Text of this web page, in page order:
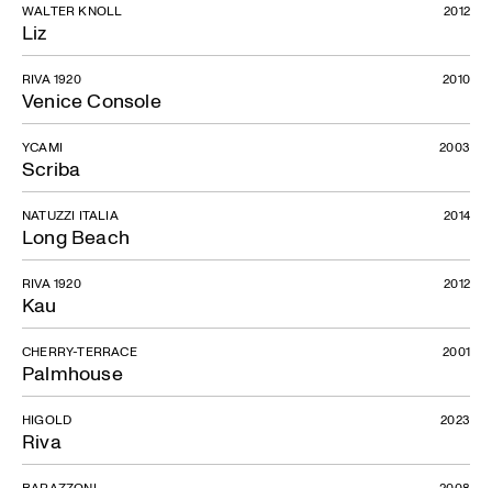
Liz
WALTER KNOLL 2012
Venice Console
RIVA 1920 2010
Scriba
YCAMI 2003
Long Beach
NATUZZI ITALIA 2014
Kau
RIVA 1920 2012
Palmhouse
CHERRY-TERRACE 2001
Riva
HIGOLD 2023